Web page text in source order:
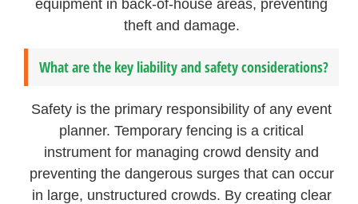
equipment in back-of-house areas, preventing
theft and damage.
What are the key liability and safety considerations?
Safety is the primary responsibility of any event
planner. Temporary fencing is a critical
instrument for managing crowd density and
preventing the dangerous surges that can occur
in large, unstructured crowds. By creating clear